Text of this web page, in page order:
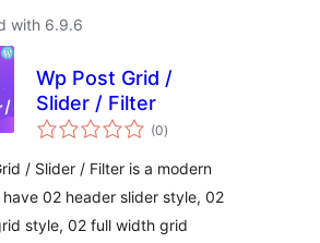
with 6.9.6
Wp Post Grid /
Slider / Filter
(0total
ratings
)
/ Slider / Filter is a modern
have 02 header slider style, 02
style, 02 full width grid